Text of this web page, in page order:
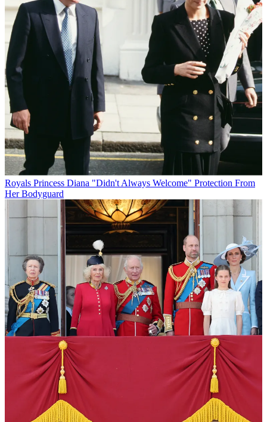
Royals Princess Diana "Didn't Always Welcome" Protection From
Her Bodyguard